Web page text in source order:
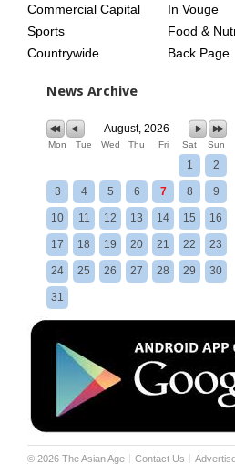
Commercial Capital
Sports
Countrywide
In Vouge
Food &
Back Page
News Archive
August, 2026
Mon Tue Wed Thu Fri Sat Sun
1 2
3 4 5 6 7 8 9
10 11 12 13 14 15 16
17 18 19 20 21 22 23
24 25 26 27 28 29 30
31
©2026 The Asian Age Contact Us